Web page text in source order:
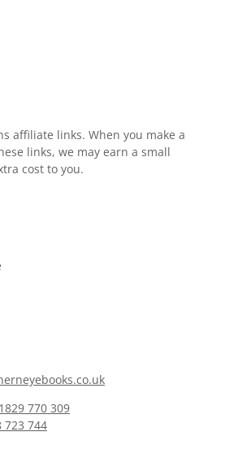
affiliate links. When you make a
links, we may earn a small
cost to you.
770 309
723 744